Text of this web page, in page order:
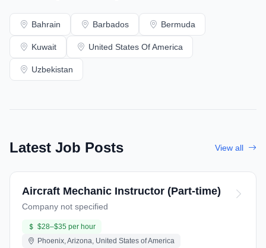
Bahrain Barbados Bermuda
Kuwait United States Of America
Uzbekistan
Latest Job Posts View all
Aircraft Mechanic Instructor (Part-time)
Company not specified
$28–$35 per hour
Phoenix, Arizona, United States of America